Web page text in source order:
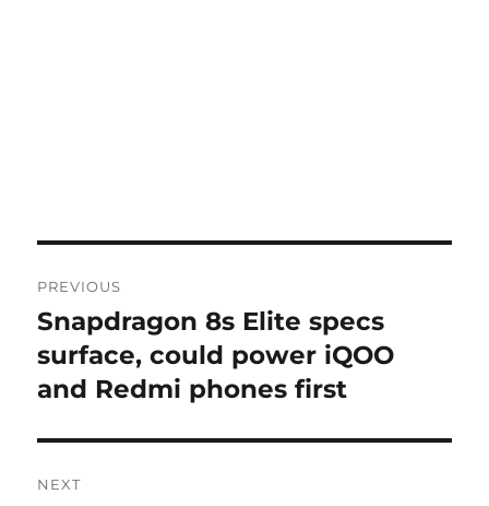
navigation
PREVIOUS
Previous
post:
Snapdragon 8s Elite specs
surface, could power iQOO
and Redmi phones first
NEXT